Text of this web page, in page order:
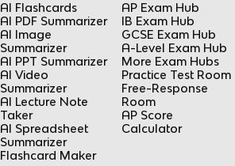
AI Flashcards
AI PDF Summarizer
AI Image
Summarizer
AI PPT Summarizer
AI Video
Summarizer
AI Lecture Note
Taker
AI Spreadsheet
Summarizer
Flashcard Maker
AP Exam Hub
IB Exam Hub
GCSE Exam Hub
A-Level Exam Hub
More Exam Hubs
Practice Test Room
Free-Response
Room
AP Score
Calculator